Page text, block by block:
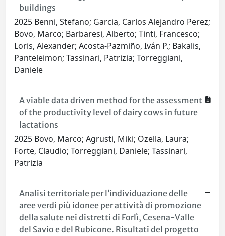
buildings
2025 Benni, Stefano; Garcia, Carlos Alejandro Perez;
Bovo, Marco; Barbaresi, Alberto; Tinti, Francesco;
Loris, Alexander; Acosta-Pazmiño, Iván P.; Bakalis,
Panteleimon; Tassinari, Patrizia; Torreggiani,
Daniele
A viable data driven method for the assessment
of the productivity level of dairy cows in future
lactations
2025 Bovo, Marco; Agrusti, Miki; Ozella, Laura;
Forte, Claudio; Torreggiani, Daniele; Tassinari,
Patrizia
Analisi territoriale per l’individuazione delle
aree verdi più idonee per attività di promozione
della salute nei distretti di Forlì, Cesena-Valle
del Savio e del Rubicone. Risultati del progetto